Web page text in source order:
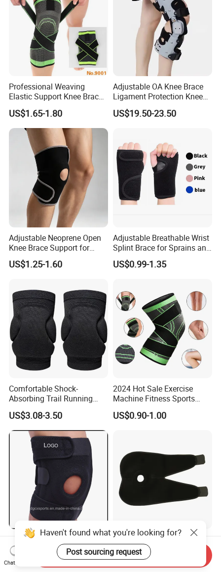
Professional Weaving
Elastic Support Knee Brace
for Sports Security Strap
US$1.65-1.80
Adjustable OA Knee Brace
Ligament Protection Knee
Brace Left/Right
US$19.50-23.50
Adjustable Neoprene Open
Knee Brace Support for
Sports Injury Recovery
Running Sport Protector
US$1.25-1.60
Adjustable Breathable Wrist
Splint Brace for Sprains and
Fractures
US$0.99-1.35
Comfortable Shock-
Absorbing Trail Running
Sports Prevent Injuries Belt
Knee Pad
US$3.08-3.50
2024 Hot Sale Exercise
Machine Fitness Sports
Safety Product
Compression Fit Support
US$0.90-1.00
Neoprene Breathable Sports
Wholesale Best Knee Brace
Factory, Open-Patella Brace
for Arthritis, Knee Support
US$1.90-4.00
Medical Sports Breathable
Sleeve Protect Knee Joint
Wraps Brace Support
US$2.10-2.40
Haven't found what you're looking for?
Post sourcing request
Chat Now
Send Inquiry